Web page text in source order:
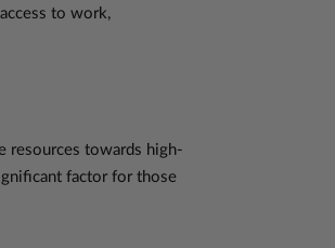
to work,
resources towards high-
factor for those